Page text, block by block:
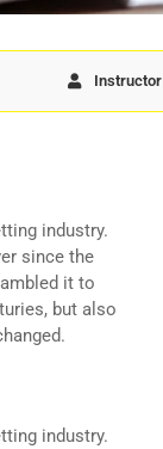
Instructor
industry.
since the
it to
but also
industry.